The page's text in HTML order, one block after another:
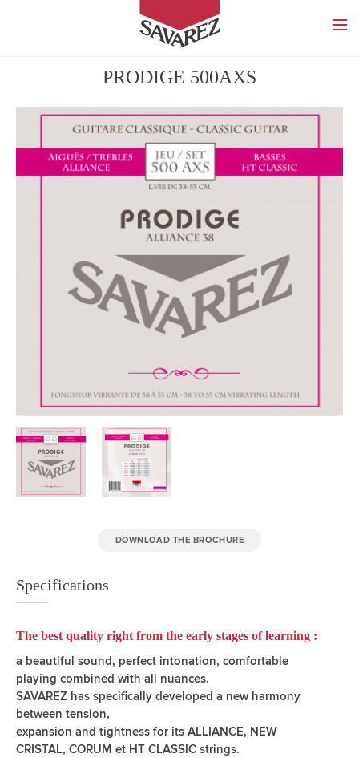
SAVAREZ
PRODIGE 500AXS
DOWNLOAD THE BROCHURE
Specifications
The best quality right from the early stages of learning :
a beautiful sound, perfect intonation, comfortable
playing combined with all nuances.
SAVAREZ has specifically developed a new harmony
between tension,
expansion and tightness for its ALLIANCE, NEW
CRISTAL, CORUM et HT CLASSIC strings.